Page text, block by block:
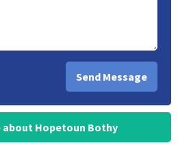
about Hopetoun Bothy